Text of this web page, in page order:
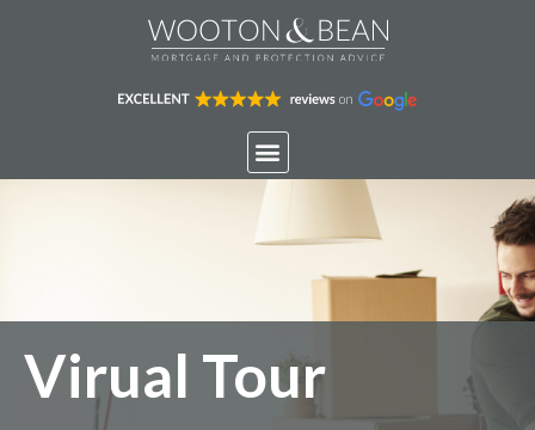
Virual Tour